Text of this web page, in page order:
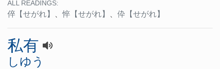
ALL READINGS:
倅 【せがれ】 、悴 【せがれ】 伜 【せがれ】
私有
しゆう